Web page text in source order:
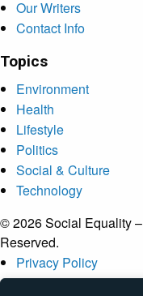
Our Writers
Contact Info
Topics
Environment
Health
Lifestyle
Politics
Social & Culture
Technology
© 2026 Social Equality –
Reserved.
Privacy Policy
Terms